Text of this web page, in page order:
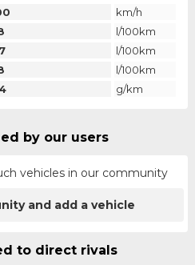
km/h
l/100km
l/100km
l/100km
g/km
by our users
vehicles in our community
and add a vehicle
to direct rivals